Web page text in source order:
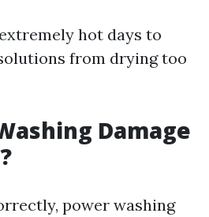
hot days to
from drying too
Damage
power washing